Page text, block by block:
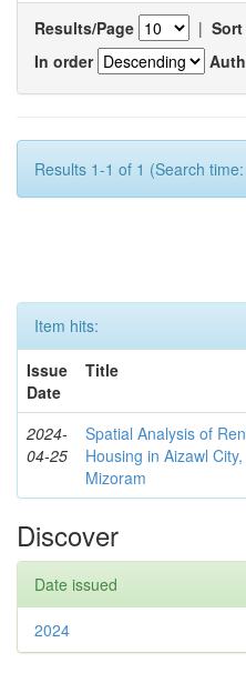
Results/Page |
In order
Results 1-1 of 1 (Search
Item hits:
Issue
Date
Title
2024-
04-25
Spatial Analysis of
Housing in Aizawl City,
Mizoram
Discover
Date issued
2024